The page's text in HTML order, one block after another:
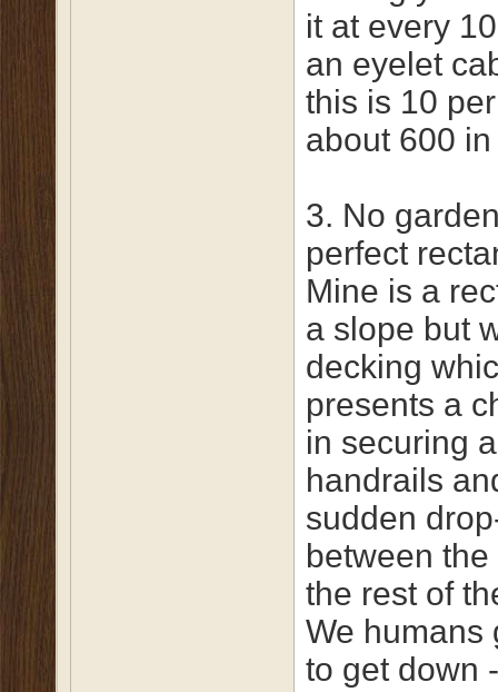
it at every
an eyelet
this is 10
about 600
3. No
perfect
Mine is a
a slope but
decking
presents a
in securing
handrails
sudden
between
the rest of
We humans
to get down